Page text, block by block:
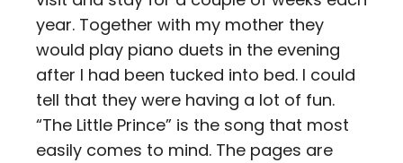
year. Together with my mother they
would play piano duets in the evening
after I had been tucked into bed. I could
tell that they were having a lot of fun.
“The Little Prince” is the song that most
easily comes to mind. The pages are